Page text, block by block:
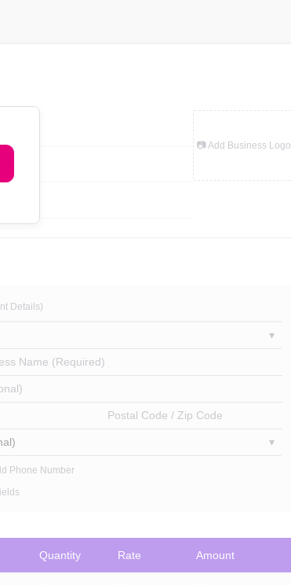
📷 Add Business Logo
Details)
Name (Required)
Postal Code / Zip Code
Phone Number
Quantity Rate Amount